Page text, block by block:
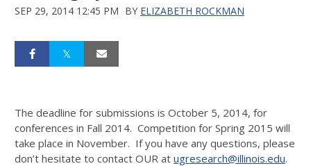
SEP 29, 2014 12:45 PM BY ELIZABETH ROCKMAN
The deadline for submissions is October 5, 2014, for
conferences in Fall 2014. Competition for Spring 2015 will
take place in November. If you have any questions, please
don’t hesitate to contact OUR at ugresearch@illinois.edu.